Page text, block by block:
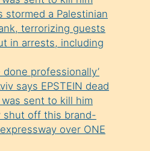
stormed a Palestinian
terrorizing guests
in arrests, including
done professionally’
says EPSTEIN dead
was sent to kill him
shut off this brand-
over ONE